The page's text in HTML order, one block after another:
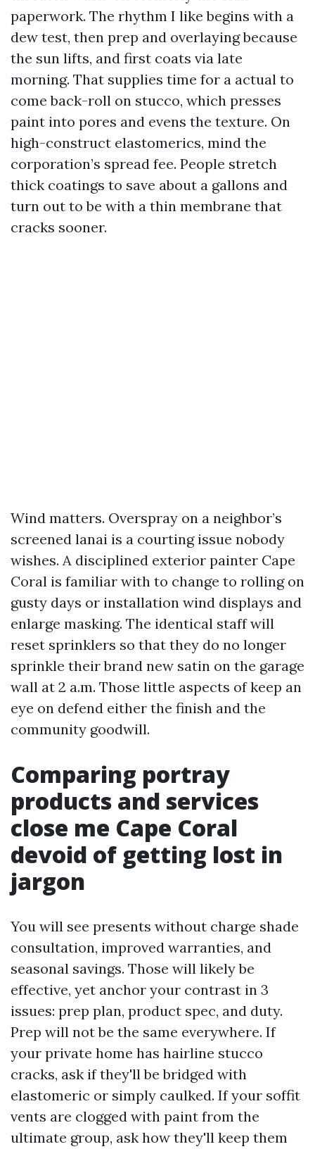
paperwork. The rhythm I like begins with a
dew test, then prep and overlaying because
the sun lifts, and first coats via late
morning. That supplies time for a actual to
come back-roll on stucco, which presses
paint into pores and evens the texture. On
high-construct elastomerics, mind the
corporation’s spread fee. People stretch
thick coatings to save about a gallons and
turn out to be with a thin membrane that
cracks sooner.
Wind matters. Overspray on a neighbor’s
screened lanai is a courting issue nobody
wishes. A disciplined exterior painter Cape
Coral is familiar with to change to rolling on
gusty days or installation wind displays and
enlarge masking. The identical staff will
reset sprinklers so that they do no longer
sprinkle their brand new satin on the garage
wall at 2 a.m. Those little aspects of keep an
eye on defend either the finish and the
community goodwill.
Comparing portray
products and services
close me Cape Coral
devoid of getting lost in
jargon
You will see presents without charge shade
consultation, improved warranties, and
seasonal savings. Those will likely be
effective, yet anchor your contrast in 3
issues: prep plan, product spec, and duty.
Prep will not be the same everywhere. If
your private home has hairline stucco
cracks, ask if they'll be bridged with
elastomeric or simply caulked. If your soffit
vents are clogged with paint from the
ultimate group, ask how they'll keep them